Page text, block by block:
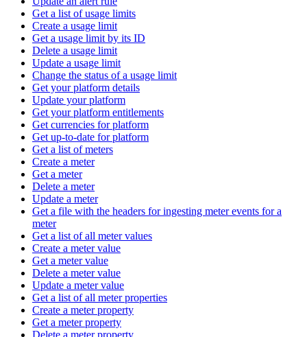
Get a list of usage limits
Create a usage limit
Get a usage limit by its ID
Delete a usage limit
Update a usage limit
Change the status of a usage limit
Get your platform details
Update your platform
Get your platform entitlements
Get currencies for platform
Get up-to-date for platform
Get a list of meters
Create a meter
Get a meter
Delete a meter
Update a meter
Get a file with the headers for ingesting meter events for a
meter
Get a list of all meter values
Create a meter value
Get a meter value
Delete a meter value
Update a meter value
Get a list of all meter properties
Create a meter property
Get a meter property
Delete a meter property